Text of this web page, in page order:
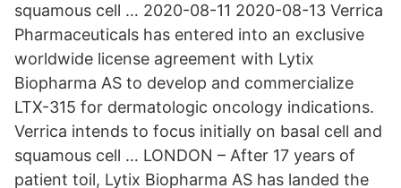
squamous cell … 2020-08-11 2020-08-13 Verrica
Pharmaceuticals has entered into an exclusive
worldwide license agreement with Lytix
Biopharma AS to develop and commercialize
LTX-315 for dermatologic oncology indications.
Verrica intends to focus initially on basal cell and
squamous cell … LONDON – After 17 years of
patient toil, Lytix Biopharma AS has landed the